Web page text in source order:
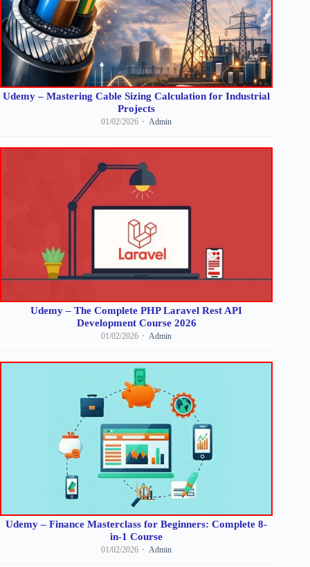
Udemy – Mastering Cable Sizing Calculation for Industrial
Projects
01/02/2026 Admin
Udemy – The Complete PHP Laravel Rest API
Development Course 2026
01/02/2026 Admin
Udemy – Finance Masterclass for Beginners: Complete 8-
in-1 Course
01/02/2026 Admin